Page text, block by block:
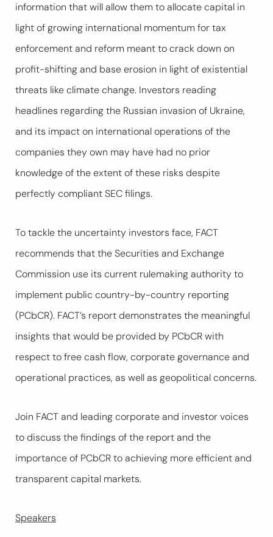
information that will allow them to allocate capital in
light of growing international momentum for tax
enforcement and reform meant to crack down on
profit-shifting and base erosion in light of existential
threats like climate change. Investors reading
headlines regarding the Russian invasion of Ukraine,
and its impact on international operations of the
companies they own may have had no prior
knowledge of the extent of these risks despite
perfectly compliant SEC filings.
To tackle the uncertainty investors face, FACT
recommends that the Securities and Exchange
Commission use its current rulemaking authority to
implement public country-by-country reporting
(PCbCR). FACT’s report demonstrates the meaningful
insights that would be provided by PCbCR with
respect to free cash flow, corporate governance and
operational practices, as well as geopolitical concerns.
Join FACT and leading corporate and investor voices
to discuss the findings of the report and the
importance of PCbCR to achieving more efficient and
transparent capital markets.
Speakers